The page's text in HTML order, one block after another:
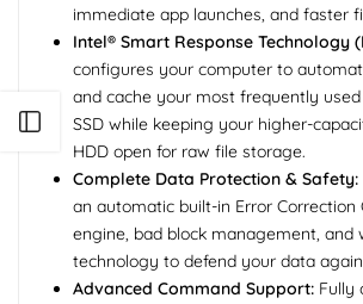
immediate app launches, and faster
Intel® Smart Response Technology
configures your computer to
and cache your most frequently
SSD while keeping your higher-
HDD open for raw file storage.
Complete Data Protection & Safety:
an automatic built-in Error Correction
engine, bad block management, and
technology to defend your data
Advanced Command Support: Fully
Open sidebar